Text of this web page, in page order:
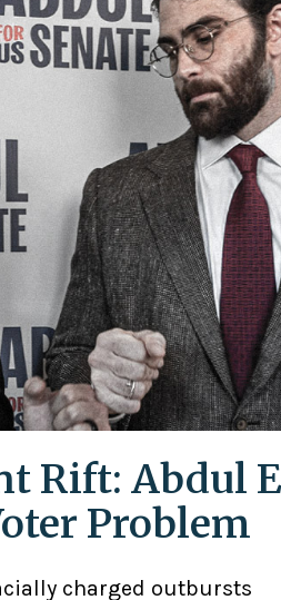
Rift: Abdul
Problem
charged outbursts